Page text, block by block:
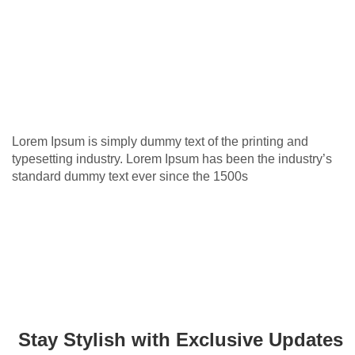
Lorem Ipsum is simply dummy text of the printing and
typesetting industry. Lorem Ipsum has been the industry’s
standard dummy text ever since the 1500s
Stay Stylish with Exclusive Updates